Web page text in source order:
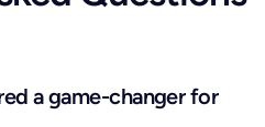
a game-changer for